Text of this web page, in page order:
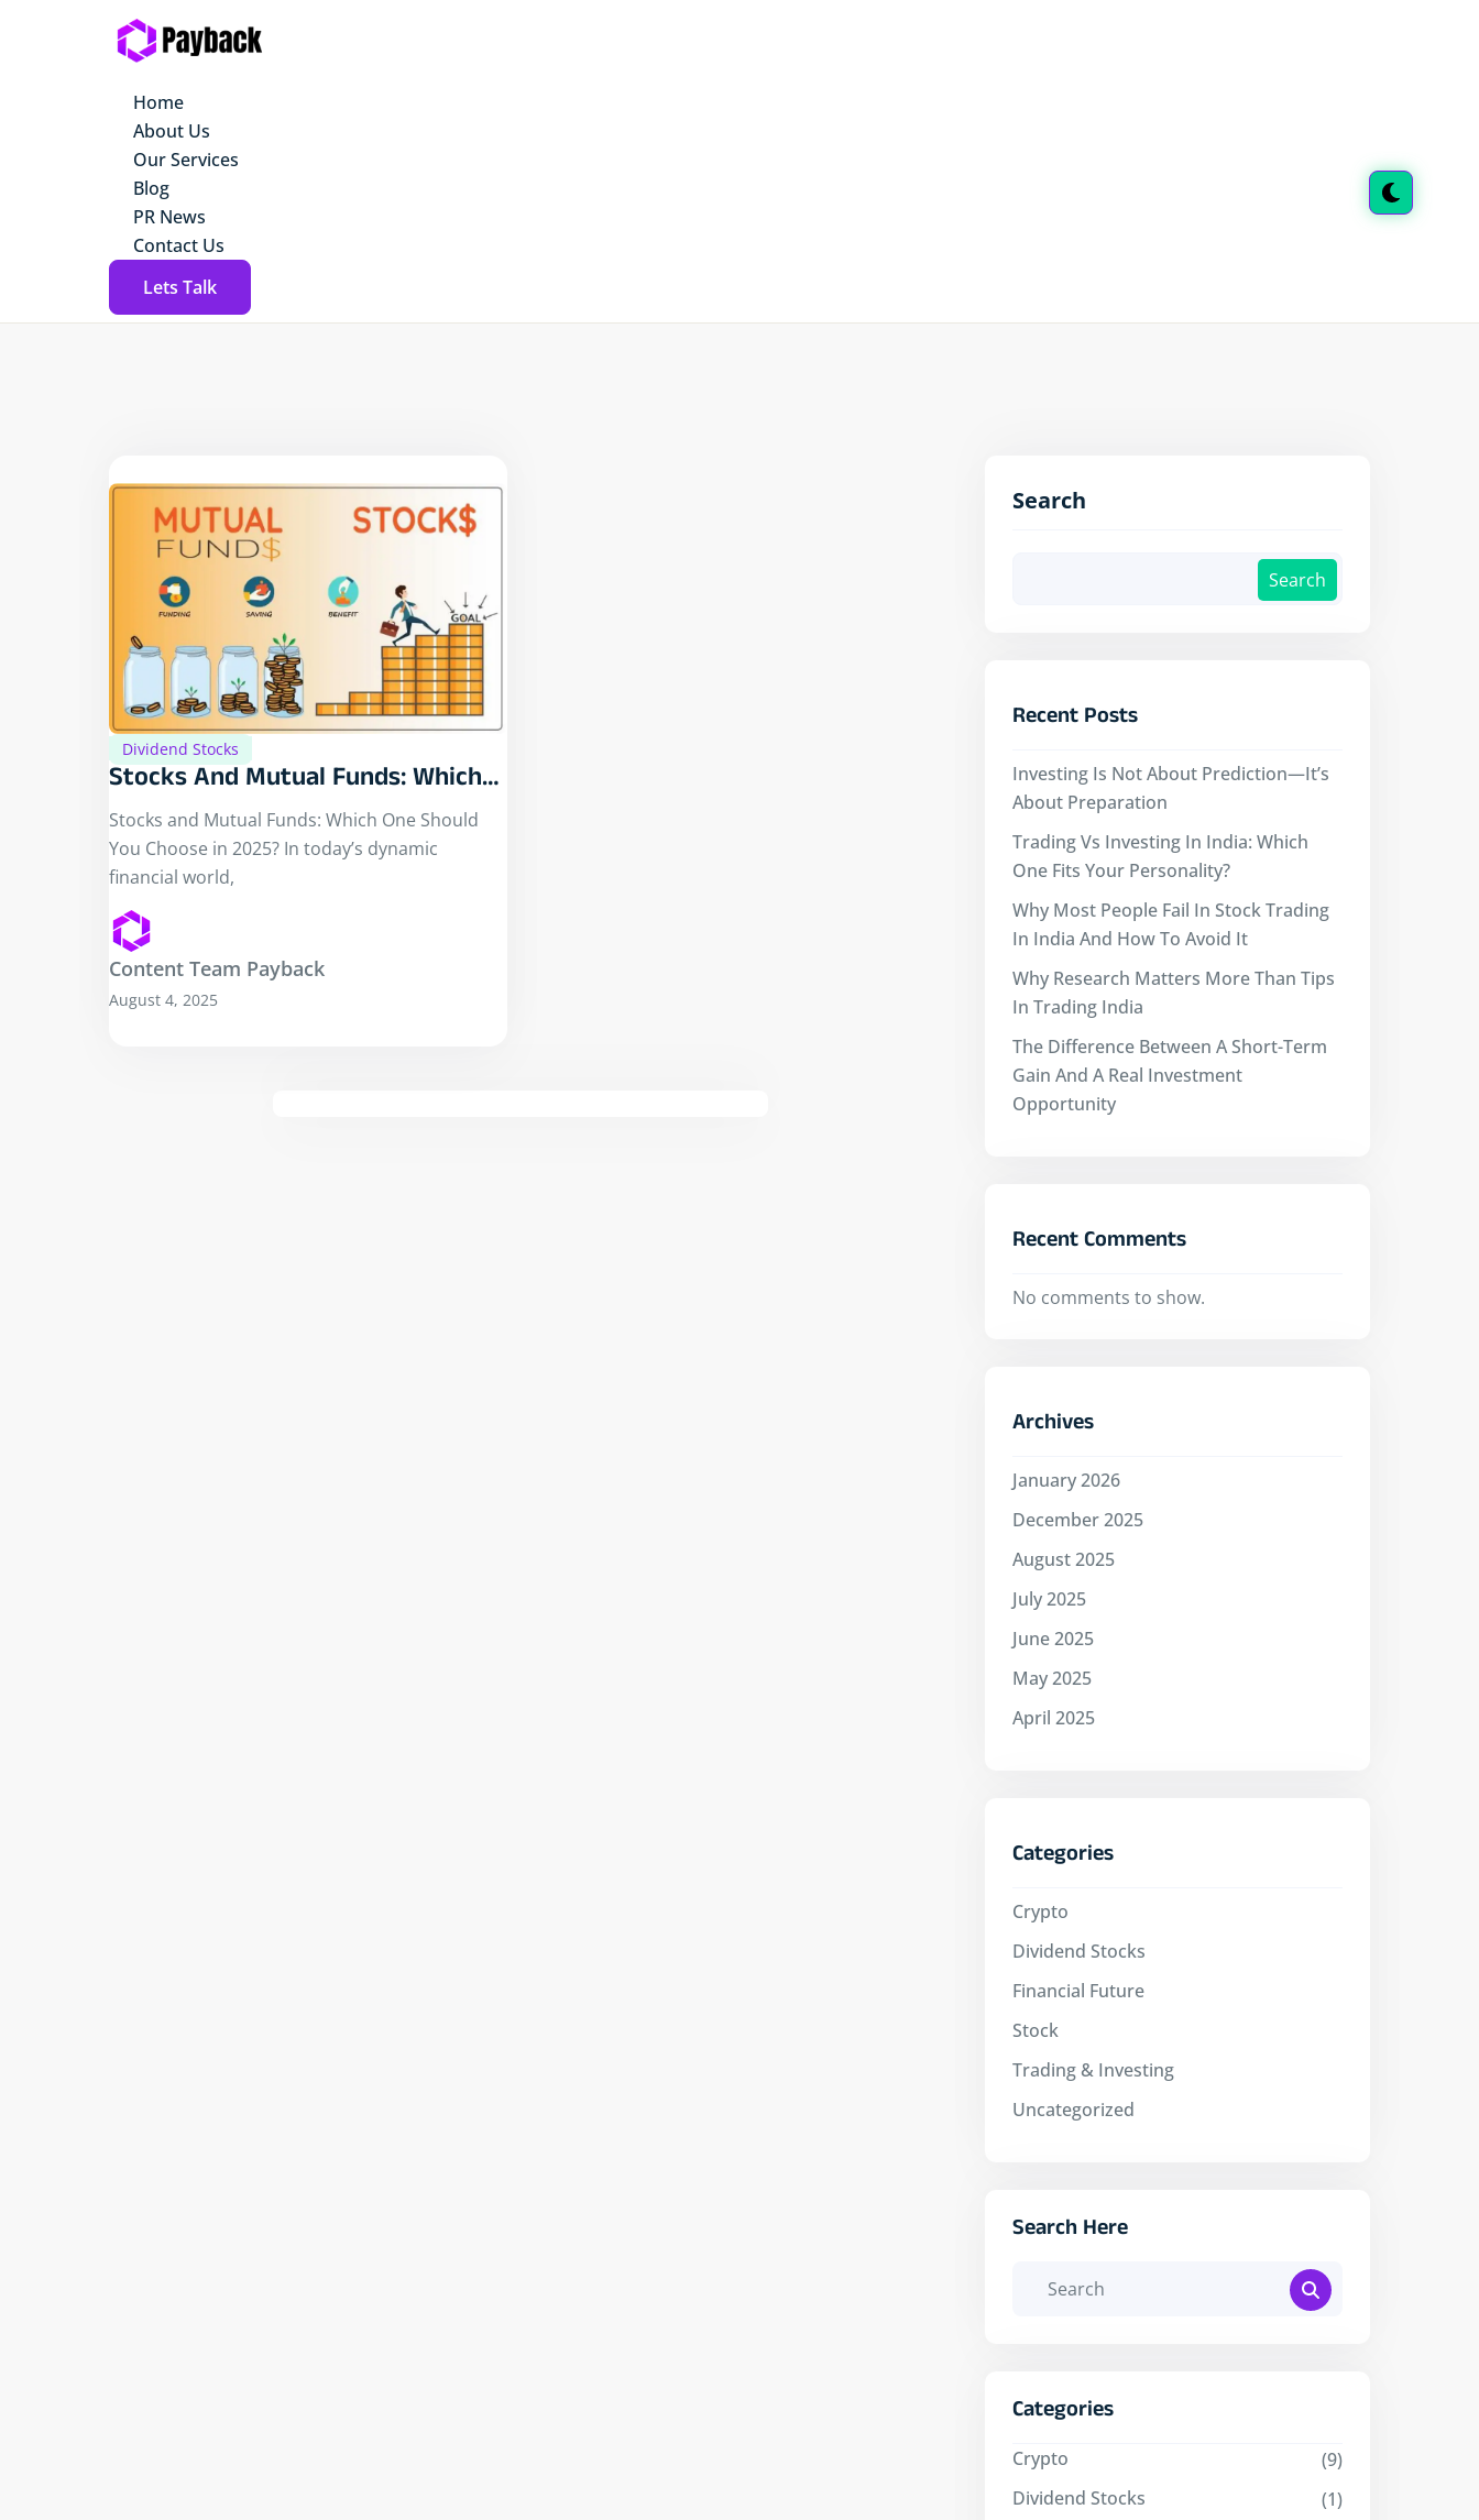
Home
About Us
Our Services
Blog
PR News
Contact Us
Lets Talk
Dividend Stocks
Stocks And Mutual Funds: Which
One Should You Choose In 2025?
Stocks and Mutual Funds: Which One Should
You Choose in 2025? In today’s dynamic
financial world,
Content Team Payback
August 4, 2025
Search
Search
Recent Posts
Investing Is Not About Prediction—It’s
About Preparation
Trading Vs Investing In India: Which
One Fits Your Personality?
Why Most People Fail In Stock Trading
In India And How To Avoid It
Why Research Matters More Than Tips
In Trading India
The Difference Between A Short-Term
Gain And A Real Investment
Opportunity
Recent Comments
No comments to show.
Archives
January 2026
December 2025
August 2025
July 2025
June 2025
May 2025
April 2025
Categories
Crypto
Dividend Stocks
Financial Future
Stock
Trading & Investing
Uncategorized
Search Here
Categories
Crypto
(9)
Dividend Stocks
(1)